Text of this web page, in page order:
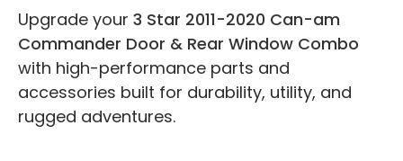
Upgrade your 3 Star 2011-2020 Can-am
Commander Door & Rear Window Combo
with high-performance parts and
accessories built for durability, utility, and
rugged adventures.